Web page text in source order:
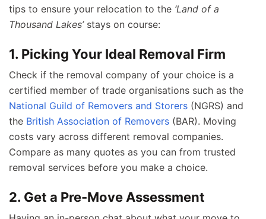
tips to ensure your relocation to the ‘Land of a
Thousand Lakes’stays on course:
1. Picking Your Ideal Removal Firm
Check if the removal company of your choice is a
certified member of trade organisations such as the
National Guild of Removers and Storers (NGRS) and
the British Association of Removers (BAR). Moving
costs vary across different removal companies.
Compare as many quotes as you can from trusted
removal services before you make a choice.
2. Get a Pre-Move Assessment